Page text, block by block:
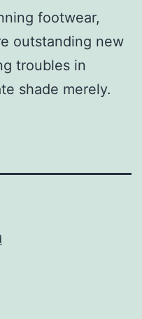
footwear,
outstanding new
troubles in
shade merely.